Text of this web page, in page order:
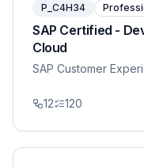
P_C4H34
SAP Certified -
Cloud
SAP Customer
12 120